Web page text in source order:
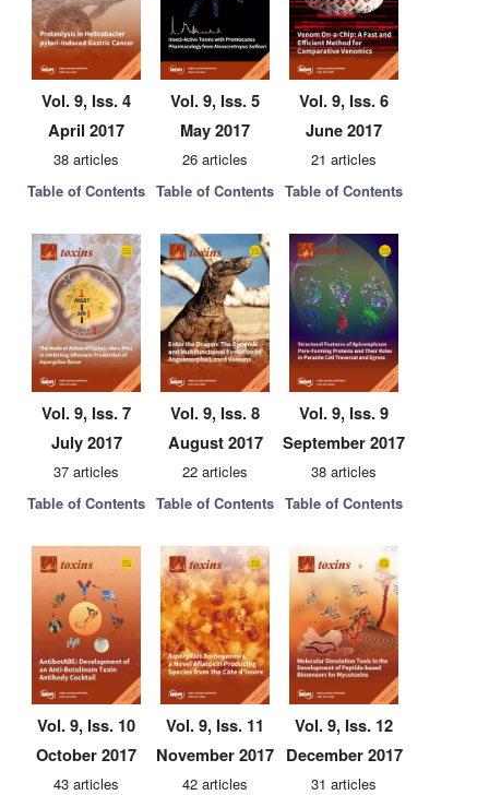
Vol. 9, Iss. 4
April 2017
38 articles
Table of Contents
Vol. 9, Iss. 5
May 2017
26 articles
Table of Contents
Vol. 9, Iss. 6
June 2017
21 articles
Table of Contents
Vol. 9, Iss. 7
July 2017
37 articles
Table of Contents
Vol. 9, Iss. 8
August 2017
22 articles
Table of Contents
Vol. 9, Iss. 9
September 2017
38 articles
Table of Contents
Vol. 9, Iss. 10
October 2017
43 articles
Vol. 9, Iss. 11
November 2017
42 articles
Vol. 9, Iss. 12
December 2017
31 articles